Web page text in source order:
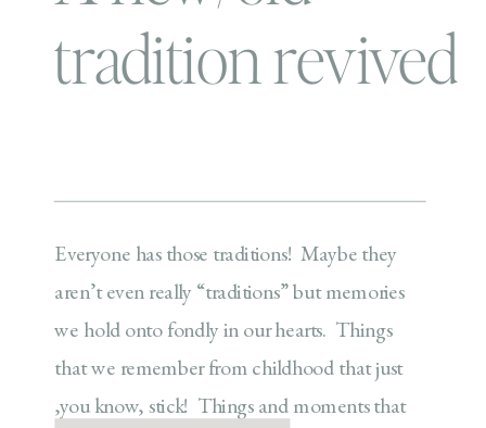
tradition revived
Everyone has those traditions! Maybe they
aren’t even really “traditions” but memories
we hold onto fondly in our hearts. Things
that we remember from childhood that just
,you know, stick! Things and moments that